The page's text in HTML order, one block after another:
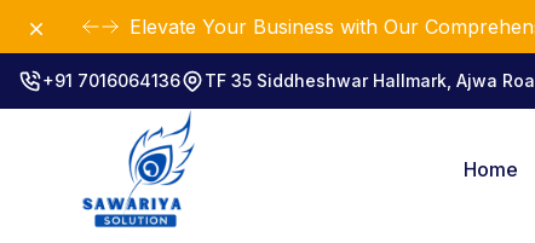
Elevate Your Business with Our
Dismiss
+91 7016064136 TF 35 Siddheshwar Hallmark, Ajwa
Home